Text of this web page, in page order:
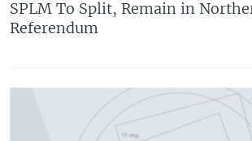
SPLM To Split, Remain in
Referendum